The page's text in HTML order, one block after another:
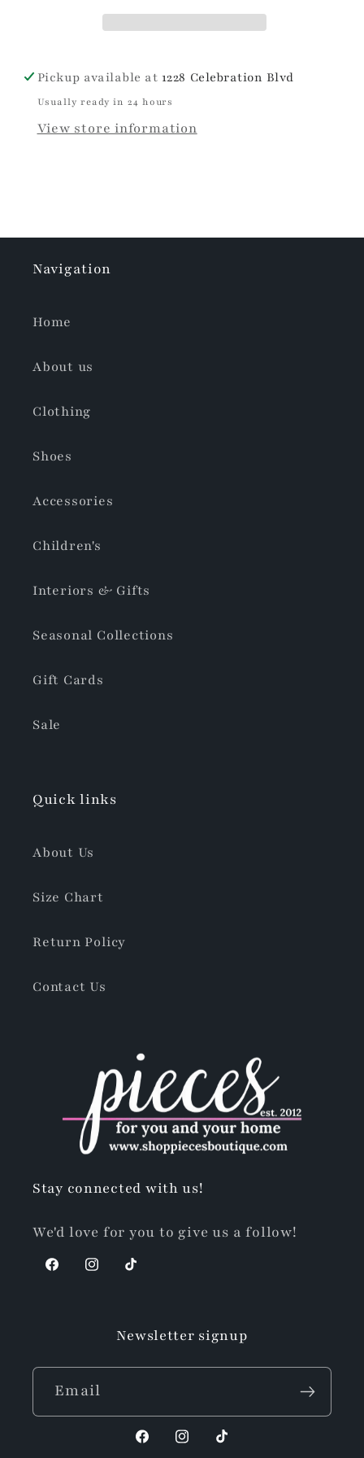
Pickup available at 1228 Celebration Blvd
Usually ready in 24 hours
View store information
Navigation
Home
About us
Clothing
Shoes
Accessories
Children's
Interiors & Gifts
Seasonal Collections
Gift Cards
Sale
Quick links
About Us
Size Chart
Return Policy
Contact Us
Stay connected with us!
We'd love for you to give us a follow!
FacebookInstagram
TikTok
Newsletter signup
Email
FacebookInstagram
TikTok